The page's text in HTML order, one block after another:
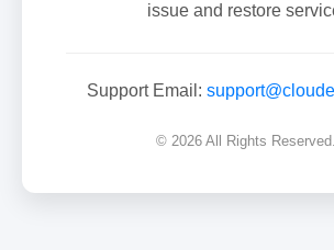
issue and restore
Support Email:
© 2026 All Rights Reserved.